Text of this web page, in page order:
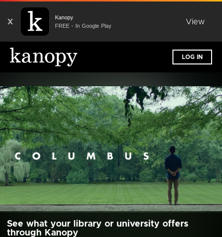
X
Kanopy
FREE - In Google Play
View
LOG IN
See what your library or university offers
through Kanopy